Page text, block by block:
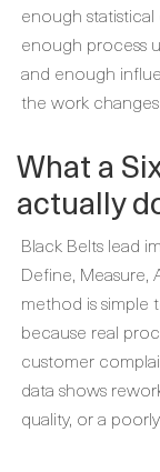
enough
enough process
and enough
the work
What a
actually
Black Belts lead
Define, Measure,
method is simple
because real
customer
data shows
quality, or a